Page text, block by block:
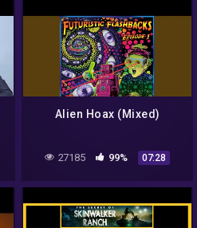
Alien Hoax (Mixed)
27185 99% 07:28